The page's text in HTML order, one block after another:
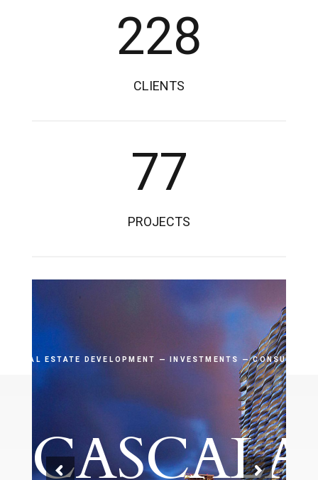
228
CLIENTS
77
PROJECTS
CASCALA
REAL ESTATE DEVELOPMENT — INVESTMENTS — CONSULTING